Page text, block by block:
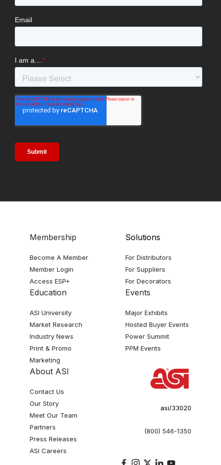
Membership
Become A Member
Member Login
Access ESP+
Solutions
For Distributors
For Suppliers
For Decorators
Education
ASI University
Market Research
Industry News
Print & Promo
Marketing
Events
Major Exhibits
Hosted Buyer Events
Power Summit
PPM Events
About ASI
Contact Us
Our Story
Meet Our Team
Partners
Press Releases
ASI Careers
asi/33020
(800) 546-1350